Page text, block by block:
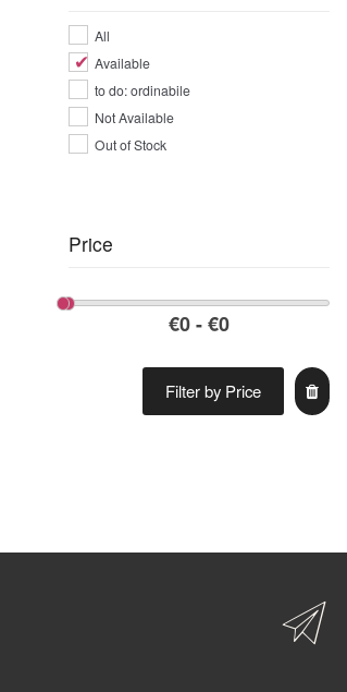
All
Available
to do: ordinabile
Not Available
Out of Stock
Price
Filter by Price